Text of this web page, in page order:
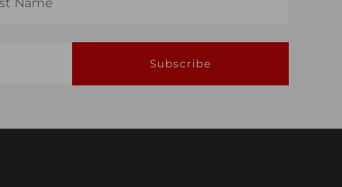
Subscribe